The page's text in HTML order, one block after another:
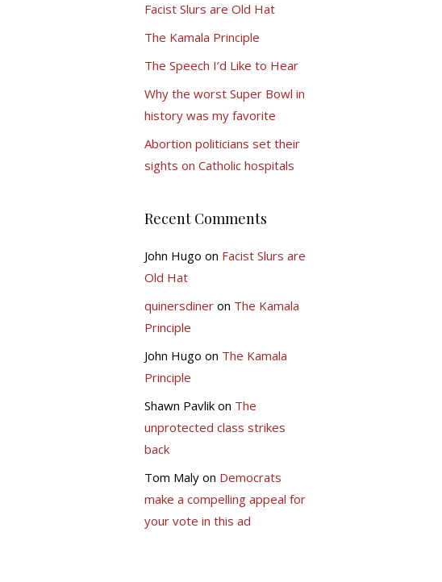
Facist Slurs are Old Hat
The Kamala Principle
The Speech I’d Like to Hear
Why the worst Super Bowl in
history was my favorite
Abortion politicians set their
sights on Catholic hospitals
Recent Comments
John Hugo on Facist Slurs are
Old Hat
quinersdineron The Kamala
Principle
John Hugo on The Kamala
Principle
Shawn Pavlikon The
unprotected class strikes
back
Tom Malyon Democrats
make a compelling appeal for
your vote in this ad